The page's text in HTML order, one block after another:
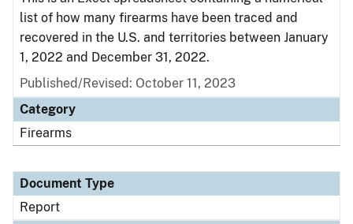
list of how many firearms have been traced and
recovered in the U.S. and territories between January
1, 2022 and December 31, 2022.
Published/Revised: October 11, 2023
Category
Firearms
Document Type
Report